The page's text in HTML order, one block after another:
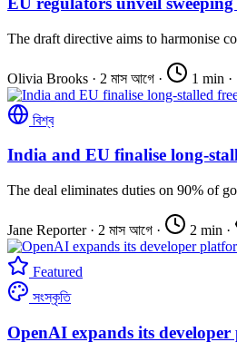
The draft directive aims to harmonise
Olivia Brooks · 2 মাস আগে · 1 min ·
বিশ্ব
India and EU finalise long-
The deal eliminates duties on 90% of
Jane Reporter · 2 মাস আগে · 2 min ·
Featured
সংস্কৃতি
OpenAI expands its